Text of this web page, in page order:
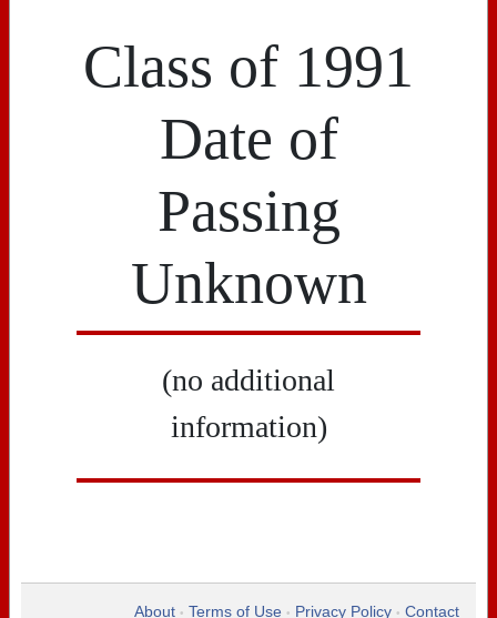
Class of 1991
Date of
Passing
Unknown
(no additional
information)
About • Terms of Use • Privacy Policy • Contact